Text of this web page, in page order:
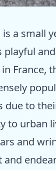
a small
France,
due to
to urban
and
and